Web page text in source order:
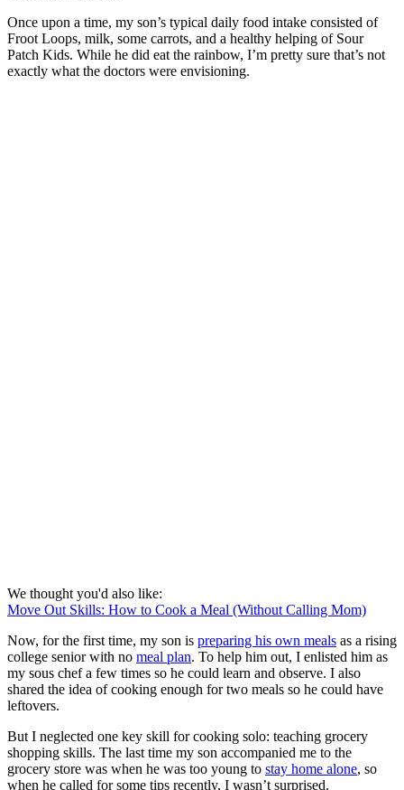
Once upon a time, my son’s typical daily food intake consisted of
Froot Loops, milk, some carrots, and a healthy helping of Sour
Patch Kids. While he did eat the rainbow, I’m pretty sure that’s not
exactly what the doctors were envisioning.
We thought you'd also like:
Move Out Skills: How to Cook a Meal (Without Calling Mom)
Now, for the first time, my son is preparing his own meals as a rising
college senior with no meal plan. To help him out, I enlisted him as
my sous chef a few times so he could learn and observe. I also
shared the idea of cooking enough for two meals so he could have
leftovers.
But I neglected one key skill for cooking solo: teaching grocery
shopping skills. The last time my son accompanied me to the
grocery store was when he was too young to stay home alone, so
when he called for some tips recently, I wasn’t surprised.